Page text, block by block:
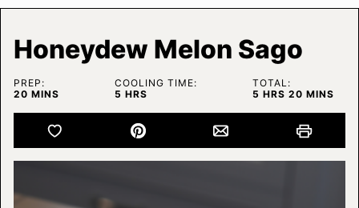
Honeydew Melon Sago
PREP:
20MINUTES
MINS
COOLING TIME:
5 HOURS
HRS
TOTAL:
5 HOURS
HRS 20MINUTES
MINS